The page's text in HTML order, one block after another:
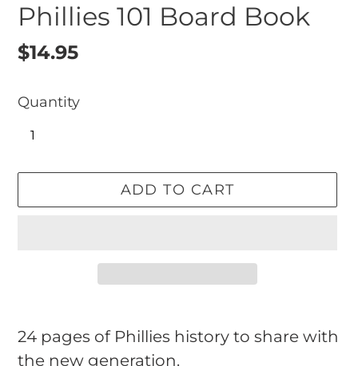
Phillies 101 Board Book
Regular
$14.95
Quantity
ADD TO CART
product
to
24 pages of Phillies history to share with
the new generation.